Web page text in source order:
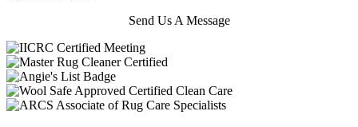
Send Us A Message